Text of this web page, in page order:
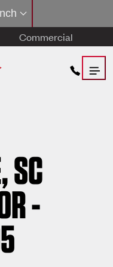
Commercial
SC
-